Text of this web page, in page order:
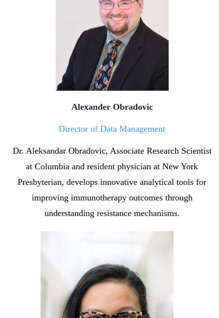
Alexander Obradovic
Director of Data Management
Dr. Aleksandar Obradovic, Associate Research Scientist
at Columbia and resident physician at New York
Presbyterian, develops innovative analytical tools for
improving immunotherapy outcomes through
understanding resistance mechanisms.